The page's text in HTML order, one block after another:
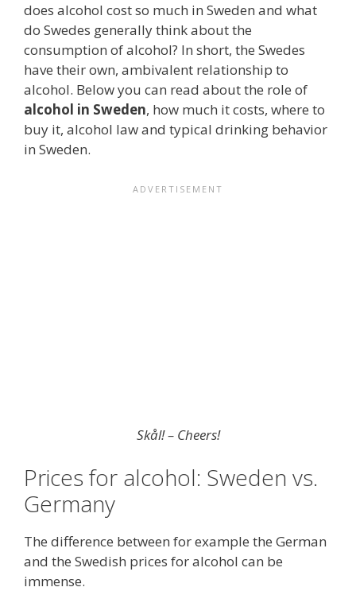
does alcohol cost so much in Sweden and what
do Swedes generally think about the
consumption of alcohol? In short, the Swedes
have their own, ambivalent relationship to
alcohol. Below you can read about the role of
alcohol in Sweden, how much it costs, where to
buy it, alcohol law and typical drinking behavior
in Sweden.
Skål! – Cheers!
Prices for alcohol: Sweden vs.
Germany
The difference between for example the German
and the Swedish prices for alcohol can be
immense.